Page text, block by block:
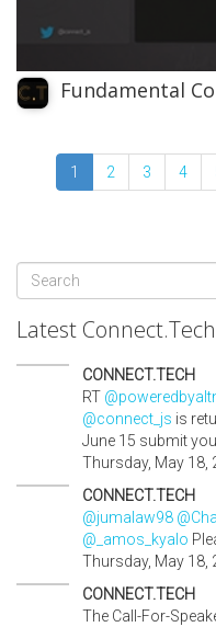
Fundamental
1 2 3 4
Search
form
Latest
CONNECT.TECH
RT
@connect_js is
June 15 submit
Thursday, May 18,
CONNECT.TECH
@jumalaw98
@_amos_kyalo
Thursday, May 18,
CONNECT.TECH
The Call-For-